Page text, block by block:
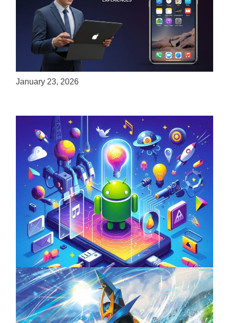
ServReality Brings Next-Gen Gaming
Experiences to Apple Devices
January 23, 2026
Unlock the Power of Mobile Gaming with
ServReality’s Android Game Development
April 18, 2025